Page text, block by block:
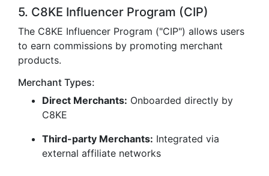
5. C8KE Influencer Program (CIP)
The C8KE Influencer Program ("CIP") allows users
to earn commissions by promoting merchant
products.
Merchant Types:
Direct Merchants: Onboarded directly by
C8KE
Third-party Merchants: Integrated via
external affiliate networks